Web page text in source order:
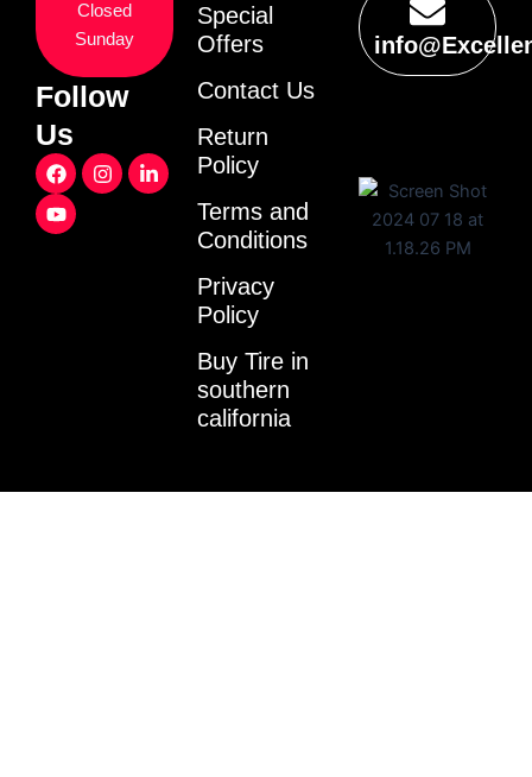
Closed
Sunday
Follow
Us
F
a
c
e
I
n
L
i
Y
o
u
t
Special
Offers
Contact Us
Return
Policy
Terms and
Conditions
Privacy
Policy
Buy Tire in
southern
california